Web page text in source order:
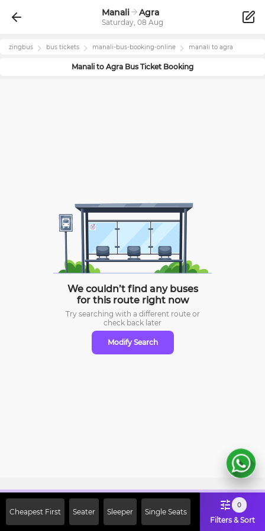
Manali Agra
Saturday, 08 Aug
zingbus bus tickets manali-bus-booking-online manali to agra
Manali to Agra Bus Ticket Booking
We couldn’t find any buses
for this route right now
Try searching with a different route or
check back later
Modify Search
Cheapest First Seater Sleeper Single Seats
0
Filters & Sort
Off on First Booking. Use Code